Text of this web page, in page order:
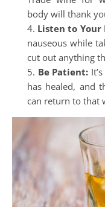
body will thank
Listen to Your
nauseous while
cut out anything
Be Patient:
has healed, and
can return to that